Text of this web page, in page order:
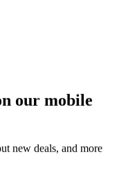
our mobile
new deals, and more